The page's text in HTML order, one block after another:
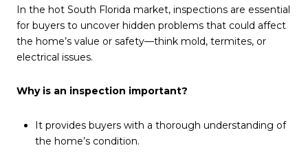
In the hot South Florida market, inspections are essential
for buyers to uncover hidden problems that could affect
the home’s value or safety—think mold, termites, or
electrical issues.
Why is an inspection important?
It provides buyers with a thorough understanding of
the home’s condition.